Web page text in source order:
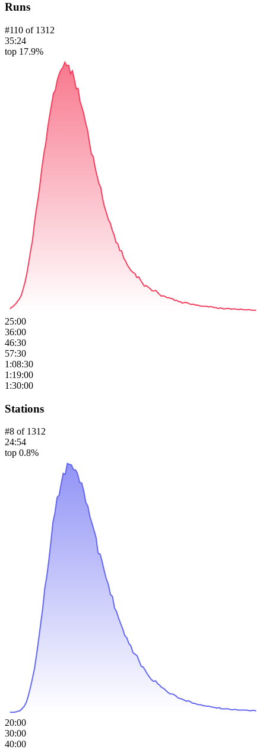
Runs
#110 of 1312
35:24
top 17.9%
25:00
36:00
46:30
57:30
1:08:30
1:19:00
1:30:00
Stations
#8 of 1312
24:54
top 0.8%
20:00
30:00
40:00